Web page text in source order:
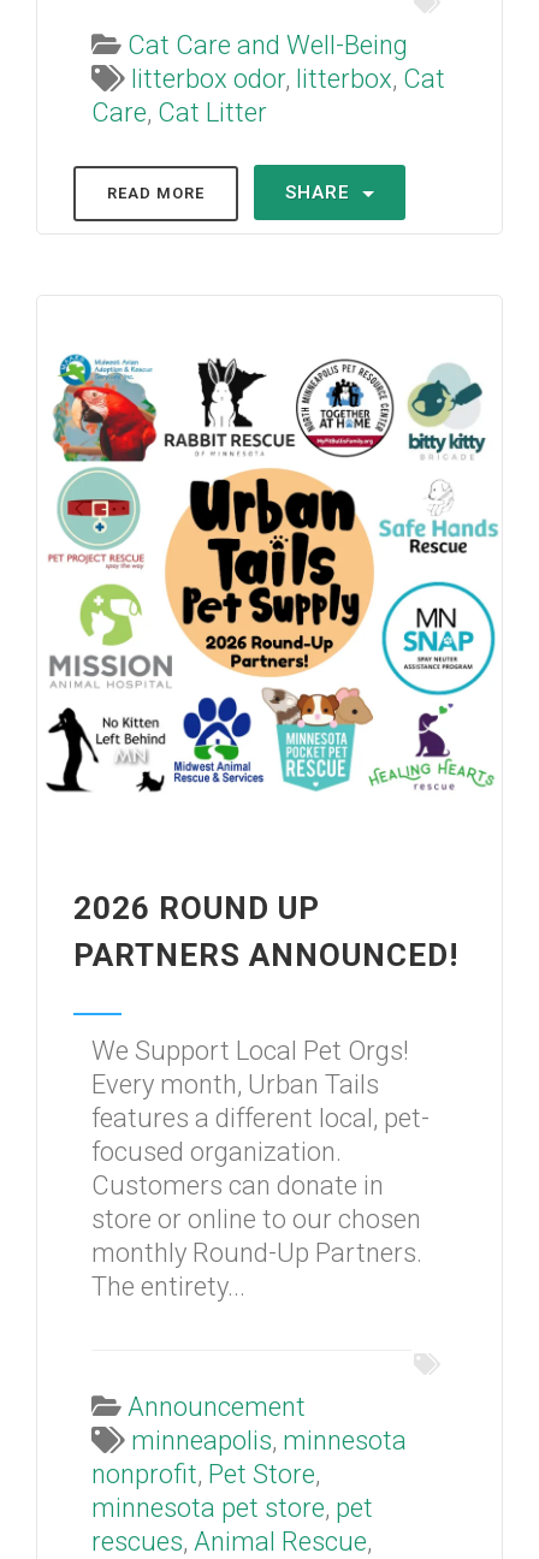
Cat Care and Well-Being
litterbox odor, litterbox, Cat
Care, Cat Litter
READ MORE SHARE
2026 ROUND UP
PARTNERS ANNOUNCED!
We Support Local Pet Orgs!
Every month, Urban Tails
features a different local, pet-
focused organization.
Customers can donate in
store or online to our chosen
monthly Round-Up Partners.
The entirety...
Announcement
minneapolis, minnesota
nonprofit, Pet Store,
minnesota pet store, pet
rescues, Animal Rescue,